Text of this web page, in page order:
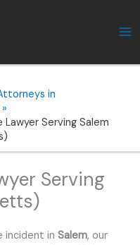
in
Serving Salem
Serving
incident in Salem, our